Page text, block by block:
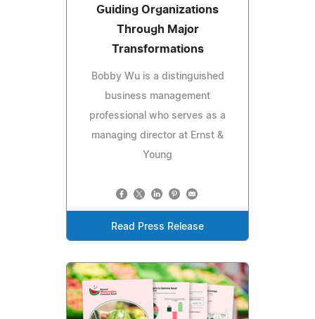
Guiding Organizations
Through Major
Transformations
Bobby Wu is a distinguished
business management
professional who serves as a
managing director at Ernst &
Young
Read Press Release